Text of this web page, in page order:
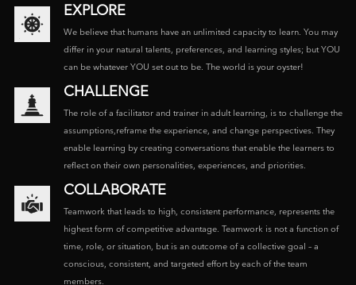
EXPLORE
We believe that humans have an unlimited capacity to learn. You may
differ in your natural talents, preferences, and learning styles; but YOU
can be whatever YOU set out to be. The world is your oyster!
CHALLENGE
The role of a facilitator and trainer in adult learning, is to challenge the
assumptions,reframe the experience, and change perspectives. They
enable learning by creating conversations that enable the learners to
reflect on their own personalities, experiences, and priorities.
COLLABORATE
Teamwork that leads to high, consistent performance, represents the
highest form of competitive advantage. Teamwork is not a function of
time, role, or situation, but is an outcome of a collective goal – a
conscious, consistent, and targeted effort by each of the team
members.